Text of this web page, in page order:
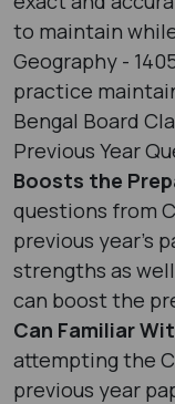
to maintain
Geography -
practice
Bengal Board
Previous Year
Boosts the
questions from
previous year's
strengths as
can boost the
Can Familiar
attempting the
previous year